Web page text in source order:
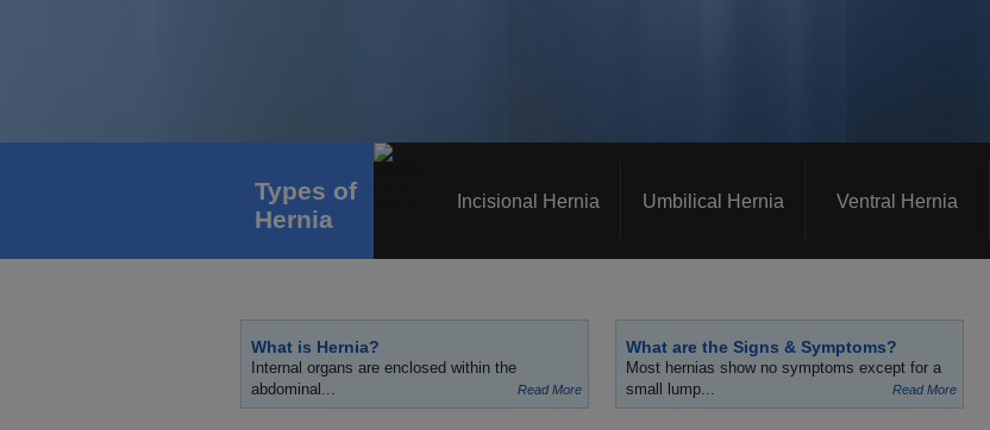
Types of
Hernia
Incisional Hernia Umbilical Hernia Ventral Hernia
What is Hernia?
Internal organs are enclosed within the
abdominal...
Read More
What are the Signs & Symptoms?
Most hernias show no symptoms except for a
small lump...
Read More